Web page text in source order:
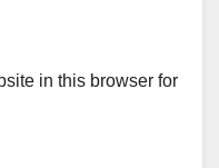
in this browser for